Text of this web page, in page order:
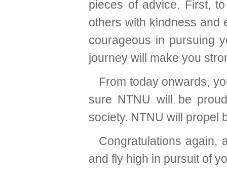
pieces of advice. First,
others with kindness and
courageous in pursuing
journey will make you
From today onwards,
sure NTNU will be
society. NTNU will propel
Congratulations again,
and fly high in pursuit of